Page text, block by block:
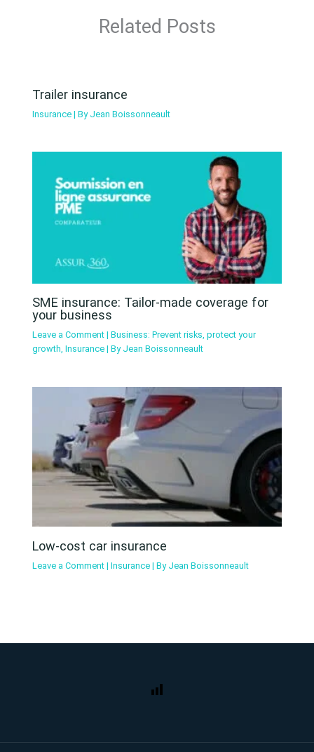
Related Posts
Trailer insurance
Insurance| By Jean Boissonneault
SME insurance: Tailor-made coverage for
your business
Leave a Comment | Business: Prevent risks, protect your
growth, Insurance| By Jean Boissonneault
Low-cost car insurance
Leave a Comment | Insurance| By Jean Boissonneault